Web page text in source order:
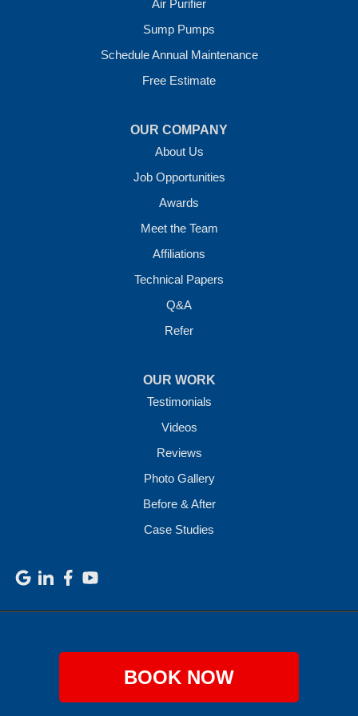
Air Purifier
Sump Pumps
Schedule Annual Maintenance
Free Estimate
OUR COMPANY
About Us
Job Opportunities
Awards
Meet the Team
Affiliations
Technical Papers
Q&A
Refer
OUR WORK
Testimonials
Videos
Reviews
Photo Gallery
Before & After
Case Studies
BOOK NOW